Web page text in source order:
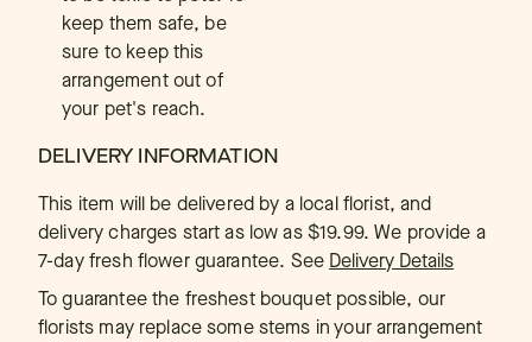
keep them safe, be
sure to keep this
arrangement out of
your pet's reach.
DELIVERY INFORMATION
This item will be delivered by a local florist, and
delivery charges start as low as $19.99. We provide a
7-day fresh flower guarantee. See Delivery Details
To guarantee the freshest bouquet possible, our
florists may replace some stems in your arrangement